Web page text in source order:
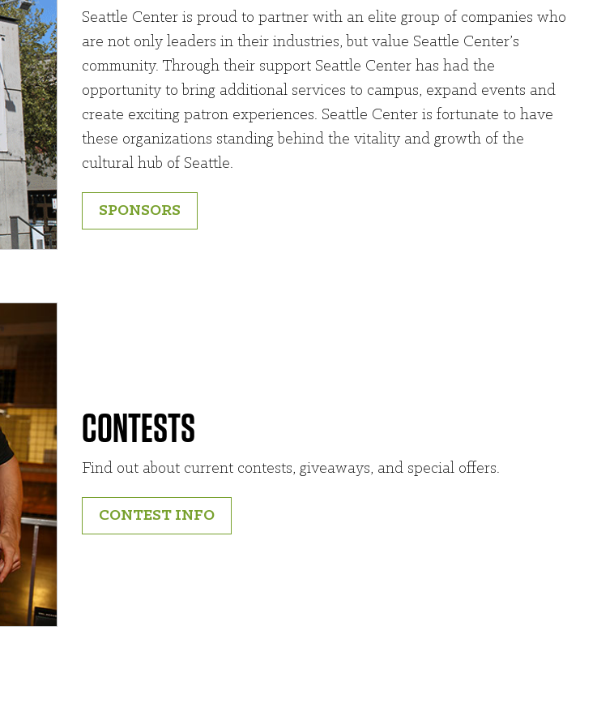
Seattle Center is proud to partner with an elite group of companies who
are not only leaders in their industries, but value Seattle Center’s
community. Through their support Seattle Center has had the
opportunity to bring additional services to campus, expand events and
create exciting patron experiences. Seattle Center is fortunate to have
these organizations standing behind the vitality and growth of the
cultural hub of Seattle.
SPONSORS
CONTESTS
Find out about current contests, giveaways, and special offers.
CONTEST INFO